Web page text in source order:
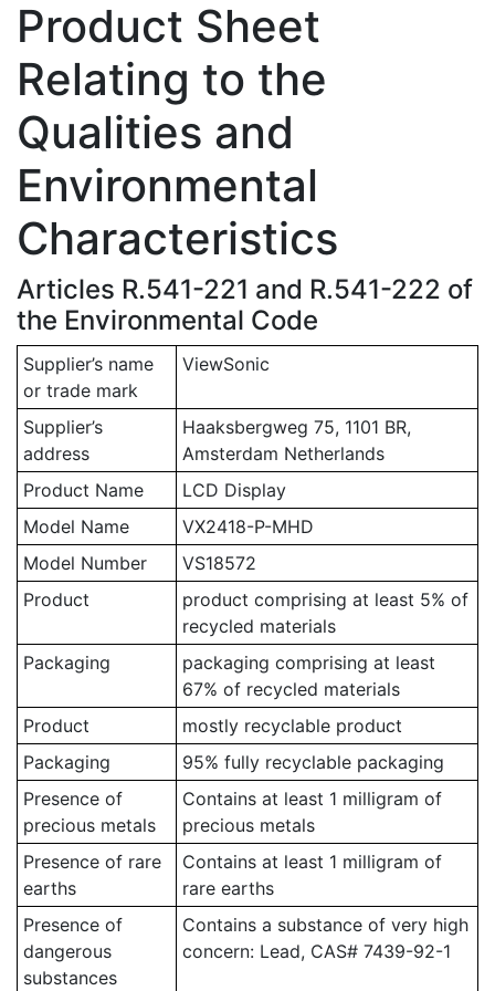
Product Sheet
Relating to the
Qualities and
Environmental
Characteristics
Articles R.541-221 and R.541-222 of
the Environmental Code
Supplier’s name
or trade mark
ViewSonic
Supplier’s
address
Haaksbergweg 75, 1101 BR,
Amsterdam Netherlands
Product Name
LCD Display
Model Name
VX2418-P-MHD
Model Number
VS18572
Product
product comprising at least 5% of
recycled materials
Packaging
packaging comprising at least
67% of recycled materials
Product
mostly recyclable product
Packaging
95% fully recyclable packaging
Presence of
precious metals
Contains at least 1 milligram of
precious metals
Presence of rare
earths
Contains at least 1 milligram of
rare earths
Presence of
dangerous
substances
Contains a substance of very high
concern: Lead, CAS# 7439-92-1